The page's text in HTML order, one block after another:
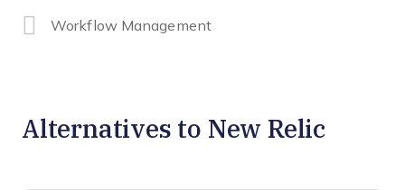
Workflow Management
Alternatives to New Relic